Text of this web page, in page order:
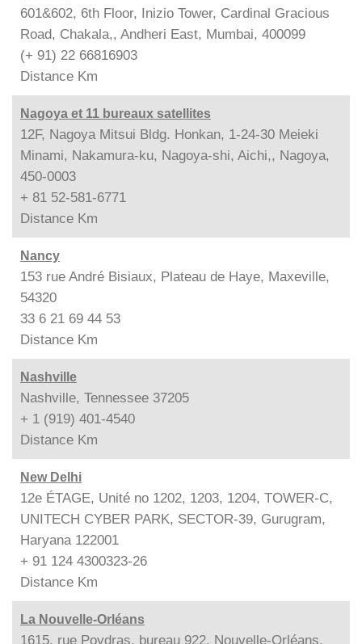
601&602, 6th Floor, Inizio Tower, Cardinal Gracious
Road, Chakala,, Andheri East, Mumbai, 400099
(+ 91) 22 66816903
Distance Km
Nagoya et 11 bureaux satellites
12F, Nagoya Mitsui Bldg. Honkan, 1-24-30 Meieki
Minami, Nakamura-ku, Nagoya-shi, Aichi,, Nagoya,
450-0003
+ 81 52-581-6771
Distance Km
Nancy
153 rue André Bisiaux, Plateau de Haye, Maxeville,
54320
33 6 21 69 44 53
Distance Km
Nashville
Nashville, Tennessee 37205
+ 1 (919) 401-4540
Distance Km
New Delhi
12e ÉTAGE, Unité no 1202, 1203, 1204, TOWER-C,
UNITECH CYBER PARK, SECTOR-39, Gurugram,
Haryana 122001
+ 91 124 4300323-26
Distance Km
La Nouvelle-Orléans
1615, rue Poydras, bureau 922, Nouvelle-Orléans,